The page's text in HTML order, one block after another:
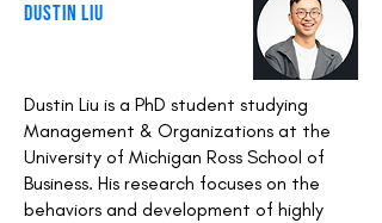
DUSTIN LIU
Dustin Liu is a PhD student studying
Management & Organizations at the
University of Michigan Ross School of
Business. His research focuses on the
behaviors and development of highly